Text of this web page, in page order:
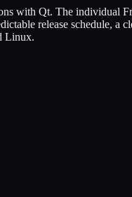
with Qt. The individual
release schedule,
Linux.